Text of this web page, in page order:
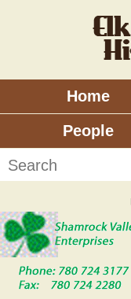
Home
People